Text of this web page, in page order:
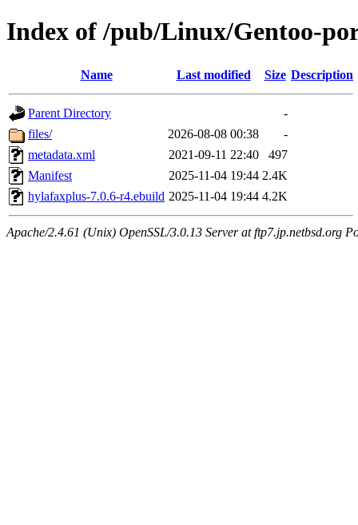
Index of /pub/Linux/Gentoo-
Name Last modified Size Description
Parent Directory
-
files/
2026-08-08 00:38
-
metadata.xml
2021-09-11 22:40
497
Manifest
2025-11-04 19:44 2.4K
hylafaxplus-7.0.6-r4.ebuild 2025-11-04 19:44 4.2K
Apache/2.4.61 (Unix) OpenSSL/3.0.13 Server at ftp7.jp.netbsd.org